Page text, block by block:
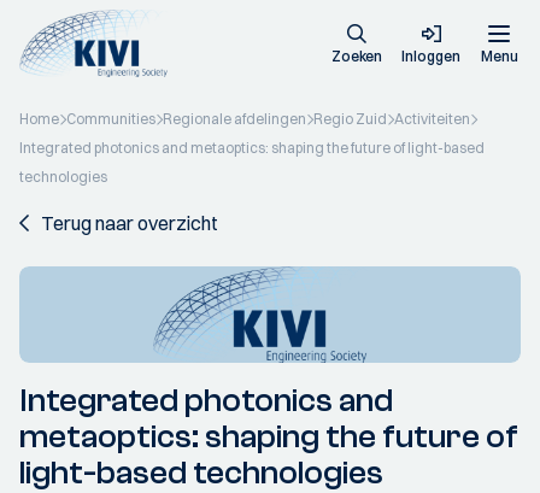
Zoeken Inloggen Menu
Home Communities Regionale afdelingen Regio Zuid Activiteiten
Integrated photonics and metaoptics: shaping the future of light-based
technologies
Terug naar overzicht
Integrated photonics and
metaoptics: shaping the future of
light-based technologies